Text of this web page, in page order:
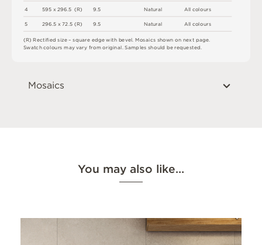
4
5
Allcolours
A lco ours
9.5
9.5
Natural
Natura
(R)Rectifiedsize – square edge with bevel . Mosaics shown on next page.
Swatch coloursmayvaryfromoriginal.Samplesshouldberequested.
595 x296.5 (R)
296.5 x72.5(R)
Mosaics
You may also like…